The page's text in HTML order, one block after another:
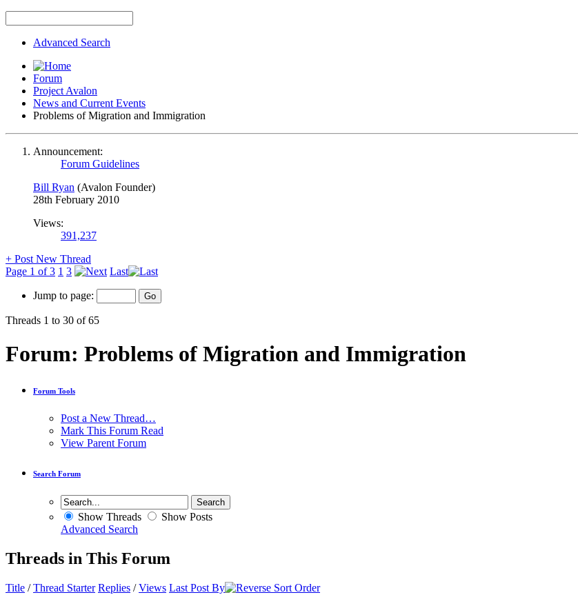
Advanced Search
Forum
Project Avalon
News and Current Events
Problems of Migration and Immigration
Announcement:
Forum Guidelines
Bill Ryan (Avalon Founder)
28th February 2010
Views:
391,237
+ Post New Thread
Page 1 of 3 1 3 Last
Jump to page:
Threads 1 to 30 of 65
Forum: Problems of Migration and Immigration
Forum Tools
Post a New Thread…
Mark This Forum Read
View Parent Forum
Search Forum
Show Threads
Show Posts
Advanced Search
Threads in This Forum
Title /Thread Starter Replies /Views Last Post By